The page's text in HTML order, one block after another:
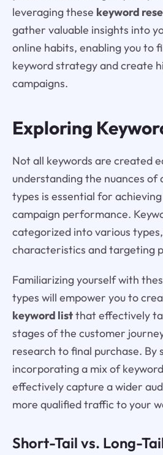
leveraging these keyword
gather valuable insights into
online habits, enabling you to
keyword strategy and create
campaigns.
Exploring
Not all keywords are created
understanding the nuances
types is essential for
campaign performance.
categorized into various
characteristics and targeting
Familiarizing yourself with
types will empower you to
keyword listthat effectively
stages of the customer
research to final purchase. By
incorporating a mix of
effectively capture a wider
more qualified traffic to your
Short-Tail vs. Long-